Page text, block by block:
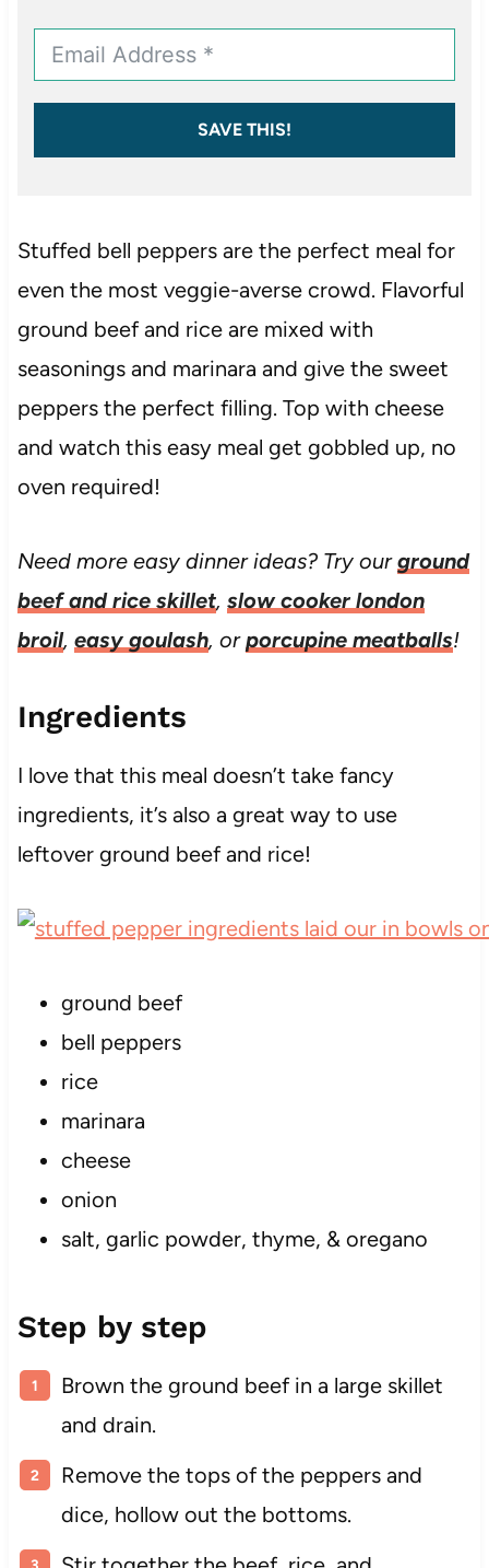
SAVE THIS!
Stuffed bell peppers are the perfect meal for
even the most veggie-averse crowd. Flavorful
ground beef and rice are mixed with
seasonings and marinara and give the sweet
peppers the perfect filling. Top with cheese
and watch this easy meal get gobbled up, no
oven required!
Need more easy dinner ideas? Try ourground
beef and rice skillet, slow cooker london
broil, easy goulash, orporcupine meatballs!
Ingredients
I love that this meal doesn’t take fancy
ingredients, it’s also a great way to use
leftover ground beef and rice!
ground beef
bell peppers
rice
marinara
cheese
onion
salt, garlic powder, thyme, & oregano
Step by step
Brown the ground beef in a large skillet
and drain.
Remove the tops of the peppers and
dice, hollow out the bottoms.